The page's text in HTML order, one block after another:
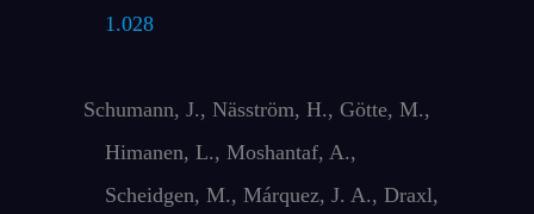
1.028
Schumann, J., Näsström, H., Götte, M.,
Himanen, L., Moshantaf, A.,
Scheidgen, M., Márquez, J. A., Draxl,